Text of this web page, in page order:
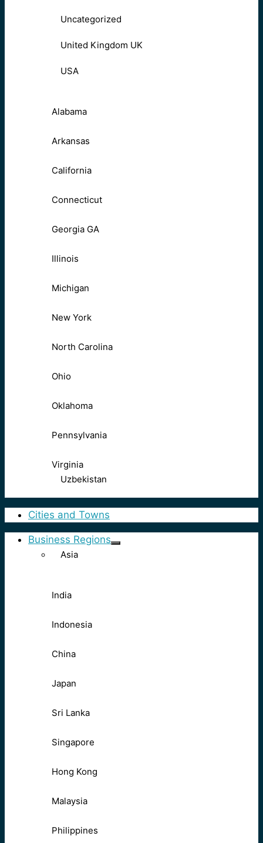
Uncategorized
United Kingdom UK
USA
Alabama
Arkansas
California
Connecticut
Georgia GA
Illinois
Michigan
New York
North Carolina
Ohio
Oklahoma
Pennsylvania
Virginia
Uzbekistan
Cities and Towns
Business Regions
Asia
India
Indonesia
China
Japan
Sri Lanka
Singapore
Hong Kong
Malaysia
Philippines